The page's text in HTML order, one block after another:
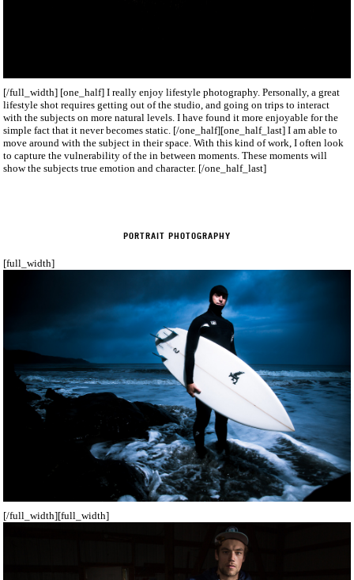
[/full_width] [one_half] I really enjoy lifestyle photography. Personally, a great
lifestyle shot requires getting out of the studio, and going on trips to interact
with the subjects on more natural levels. I have found it more enjoyable for the
simple fact that it never becomes static. [/one_half][one_half_last] I am able to
move around with the subject in their space. With this kind of work, I often look
to capture the vulnerability of the in between moments. These moments will
show the subjects true emotion and character. [/one_half_last]
PORTRAIT PHOTOGRAPHY
[full_width]
[/full_width][full_width]